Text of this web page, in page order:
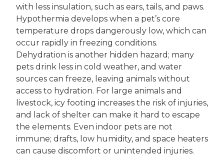
with less insulation, such as ears, tails, and paws.
Hypothermia develops when a pet’s core
temperature drops dangerously low, which can
occur rapidly in freezing conditions.
Dehydration is another hidden hazard; many
pets drink less in cold weather, and water
sources can freeze, leaving animals without
access to hydration. For large animals and
livestock, icy footing increases the risk of injuries,
and lack of shelter can make it hard to escape
the elements. Even indoor pets are not
immune; drafts, low humidity, and space heaters
can cause discomfort or unintended injuries.